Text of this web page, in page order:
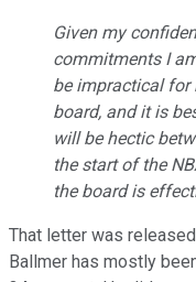
Given my
commitments I
be impractical for
board, and it is
will be hectic
the start of the
the board is
That letter was
Ballmer has mostly